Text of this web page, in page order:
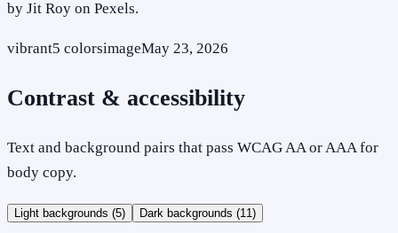
by Jit Roy on Pexels.
vibrant5 colorsimageMay 23, 2026
Contrast & accessibility
Text and background pairs that pass WCAG AA or AAA for
body copy.
Light backgrounds (5) Dark backgrounds (11 )